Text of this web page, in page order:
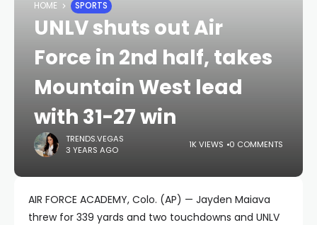
HOME SPORTS
UNLV shuts out Air
Force in 2nd half, takes
Mountain West lead
with 31-27 win
TRENDS.VEGAS
3 YEARS AGO
1K VIEWS 0 COMMENTS
AIR FORCE ACADEMY, Colo. (AP) — Jayden Maiava
threw for 339 yards and two touchdowns and UNLV